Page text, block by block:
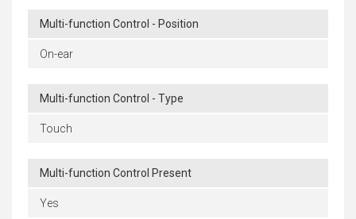
Multi-function Control - Position
On-ear
Multi-function Control - Type
Touch
Multi-function Control Present
Yes